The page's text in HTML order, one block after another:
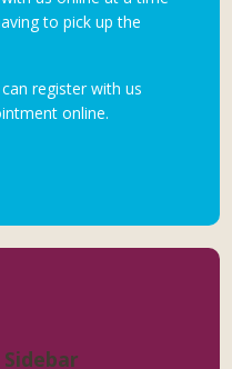
to pick up the
register with us
online.